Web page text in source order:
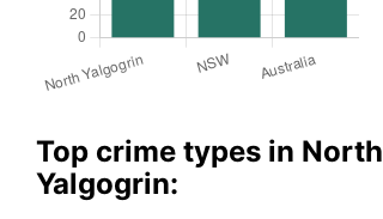
Top crime types in North
Yalgogrin: